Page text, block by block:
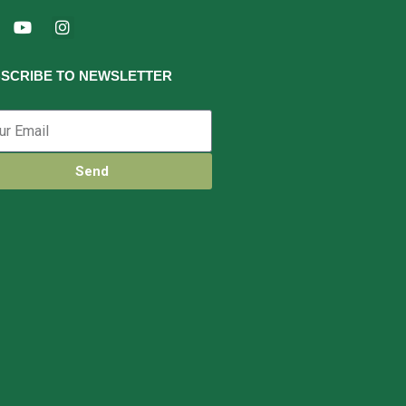
TO NEWSLETTER
Send